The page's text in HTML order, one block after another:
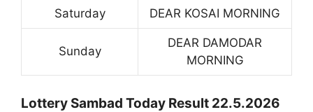
Saturday DEAR KOSAI MORNING
Sunday
DEAR DAMODAR
MORNING
Lottery Sambad Today Result 22.5.2026